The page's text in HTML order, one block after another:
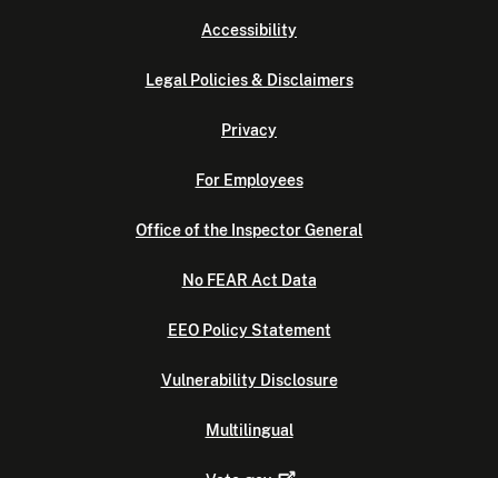
Accessibility
Legal Policies & Disclaimers
Privacy
For Employees
Office of the Inspector General
No FEAR Act Data
EEO Policy Statement
Vulnerability Disclosure
Multilingual